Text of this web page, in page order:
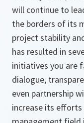
will continue to
the borders of its
project stability
has resulted in
initiatives you are
dialogue,
even partnership
increase its